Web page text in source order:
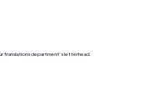
translations department's letterhead.